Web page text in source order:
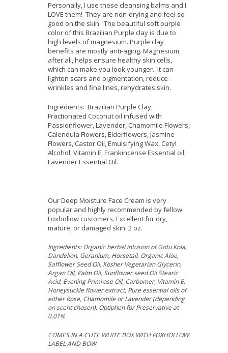
Personally, I use these cleansing balms and I
LOVE them! They are non-drying and feel so
good on the skin. The beautiful soft purple
color of this Brazilian Purple clay is due to
high levels of magnesium. Purple clay
benefits are mostly anti-aging. Magnesium,
after all, helps ensure healthy skin cells,
which can make you look younger. It can
lighten scars and pigmentation, reduce
wrinkles and fine lines, rehydrates skin.
Ingredients: Brazilian Purple Clay,
Fractionated Coconut oil infused with
Passionflower, Lavender, Chamomile Flowers,
Calendula Flowers, Elderflowers, Jasmine
Flowers, Castor Oil, Emulsifying Wax, Cetyl
Alcohol, Vitamin E, Frankincense Essential oil,
Lavender Essential Oil.
Our Deep Moisture Face Cream is very
popular and highly recommended by fellow
Foxhollow customers. Excellent for dry,
mature, or damaged skin. 2 oz.
Ingredients: Organic herbal infusion of Gotu Kola,
Dandelion, Geranium, Horsetail, Organic Aloe,
Safflower Seed Oil, Kosher Vegetarian Glycerin,
Argan Oil, Palm Oil, Sunflower seed Oil Stearic
Acid, Evening Primrose Oil, Carbomer, Vitamin E,
Honeysuckle flower extract, Pure essential oils of
either Rose, Chamomile or Lavender (depending
on scent chosen). Optiphen for Preservative at
0.01%
COMES IN A CUTE WHITE BOX WITH FOXHOLLOW
LABEL AND BOW